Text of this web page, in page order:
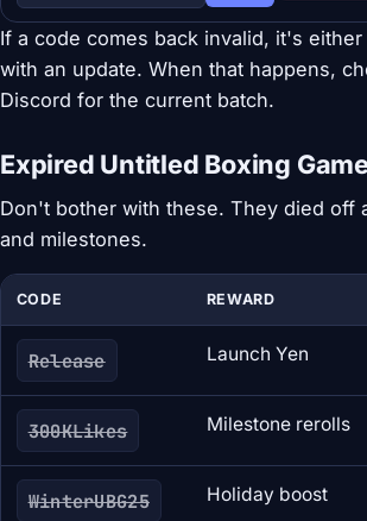
If a code comes back invalid, it's
with an update. When that happens,
Discord for the current batch.
Expired Untitled Boxing
Don't bother with these. They died off
and milestones.
CODE REWARD
Release Launch Yen
300KLikes Milestone rerolls
WinterUBG25 Holiday boost